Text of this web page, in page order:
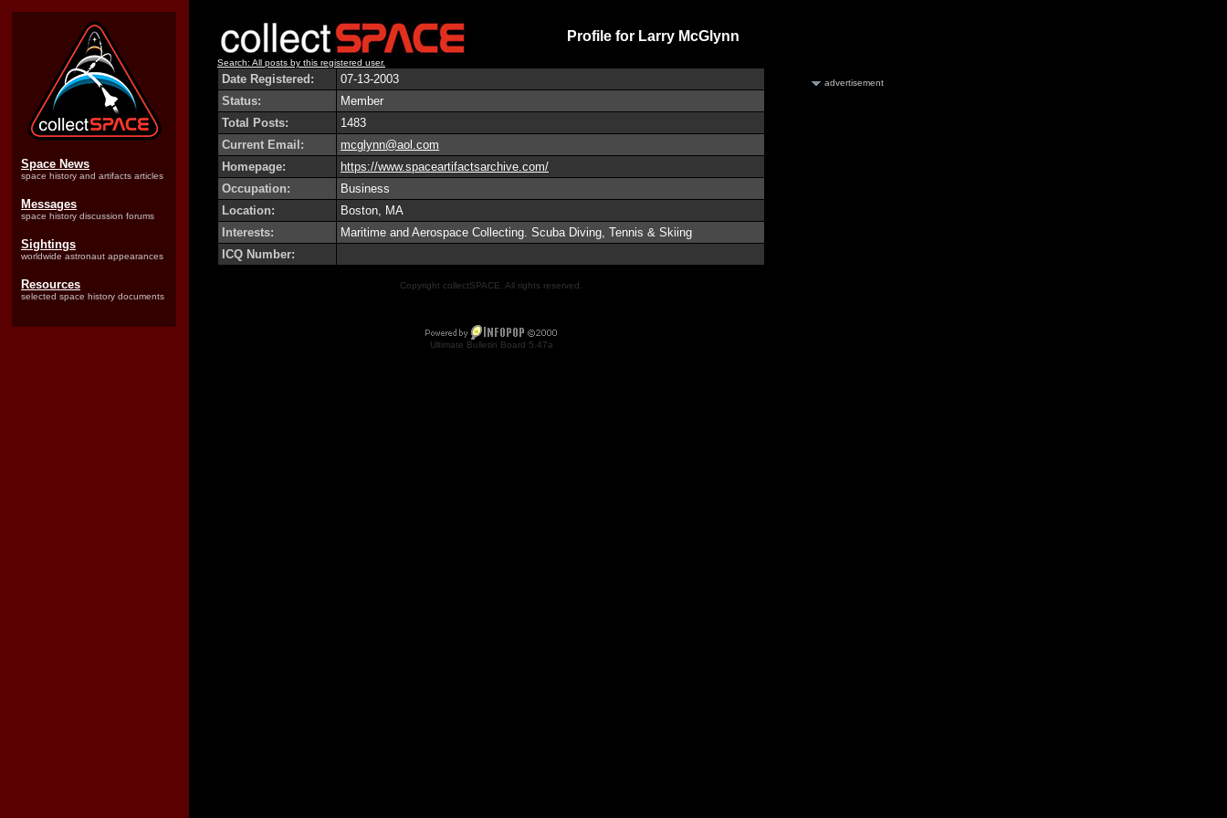
Space News
space history and artifacts articles
Messages
space history discussion forums
Sightings
worldwide astronaut appearances
Resources
selected space history documents
Profile for Larry McGlynn
Search: All posts by this registered user.
Date Registered:
07-13-2003
Status:
Member
Total Posts:
1483
Current Email:
mcglynn@aol.com
Homepage:
https://www.spaceartifactsarchive.com/
Occupation:
Business
Location:
Boston, MA
Interests:
Maritime and Aerospace Collecting. Scuba Diving, Tennis & Skiing
ICQ Number:
Copyright collectSPACE. All rights reserved.
Ultimate Bulletin Board 5.47a
advertisement